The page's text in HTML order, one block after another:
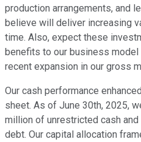
production arrangements, and
believe will deliver increasing
time. Also, expect these
benefits to our business
recent expansion in our gross
Our cash performance
sheet. As of June 30th, 2025,
million of unrestricted cash
debt. Our capital allocation